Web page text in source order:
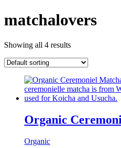
matchalovers
Showing all 4 results
Organic
Organic